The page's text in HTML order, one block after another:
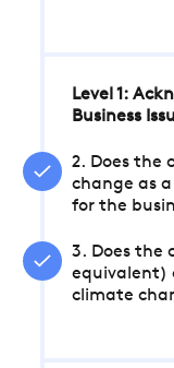
Level 1:
Business
2. Does the
change as
for the
3. Does the
equivalent)
climate